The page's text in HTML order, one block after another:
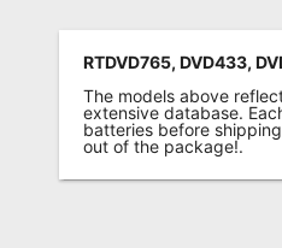
RTDVD765, DVD433,
The models above
extensive database.
batteries before
out of the package!.